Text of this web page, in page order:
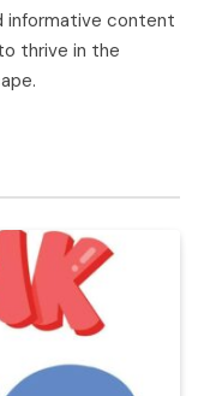
informative content
thrive in the